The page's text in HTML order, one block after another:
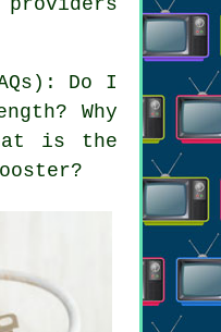
Do I
Why
is the